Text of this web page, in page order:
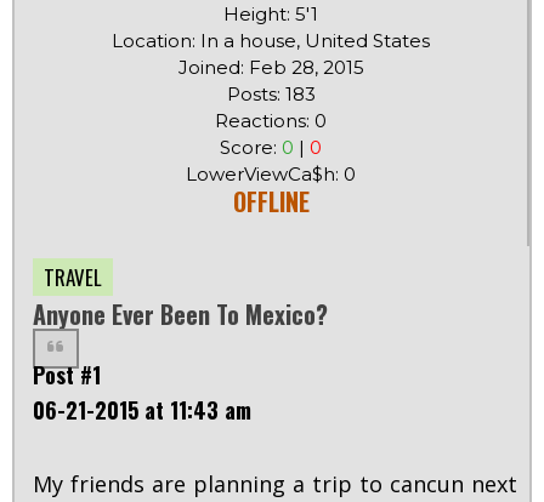
Height: 5'1
Location: In a house, United States
Joined: Feb 28, 2015
Posts: 183
Reactions: 0
Score: 0 | 0
LowerViewCa$h: 0
OFFLINE
TRAVEL
Anyone Ever Been To Mexico?
Post #1
06-21-2015 at 11:43 am
My friends are planning a trip to cancun next